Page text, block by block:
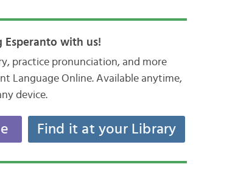
Esperanto with us!
practice pronunciation, and more
Language Online. Available anytime,
device.
Find it at your Library